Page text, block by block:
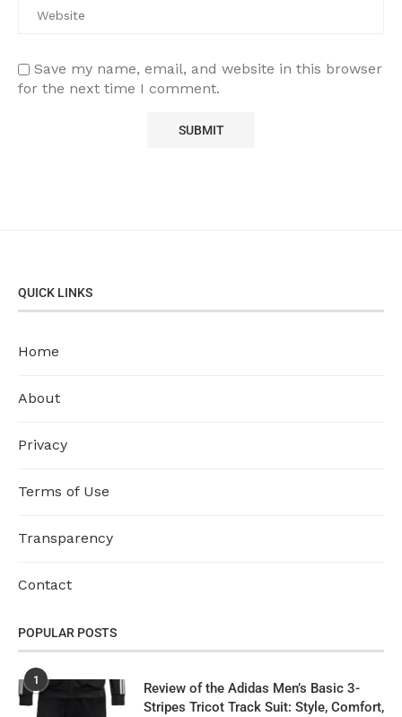
Save my name, email, and website in this browser
for the next time I comment.
QUICK LINKS
Home
About
Privacy
Terms of Use
Transparency
Contact
POPULAR POSTS
1
Review of the Adidas Men’s Basic 3-
Stripes Tricot Track Suit: Style, Comfort,